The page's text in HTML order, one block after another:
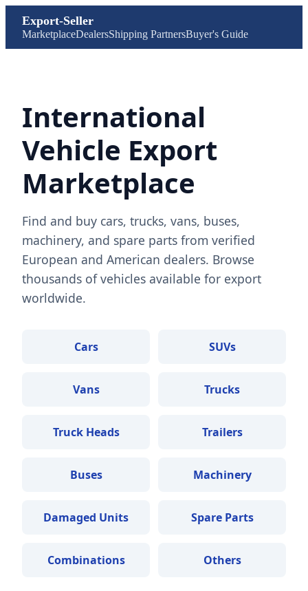
Export-Seller
MarketplaceDealersShipping PartnersBuyer's Guide
International
Vehicle Export
Marketplace
Find and buy cars, trucks, vans, buses,
machinery, and spare parts from verified
European and American dealers. Browse
thousands of vehicles available for export
worldwide.
Cars SUVs
Vans Trucks
Truck Heads Trailers
Buses Machinery
Damaged Units Spare Parts
Combinations Others